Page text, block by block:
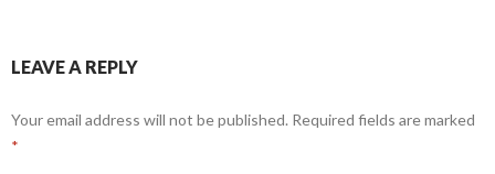
LEAVE A REPLY
Your email address will not be published. Required fields are marked
*